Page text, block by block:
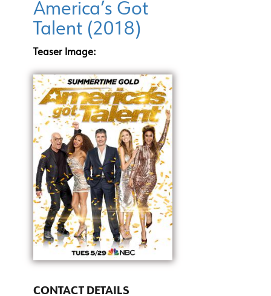
America’s Got
Talent (2018)
Teaser Image:
CONTACT DETAILS